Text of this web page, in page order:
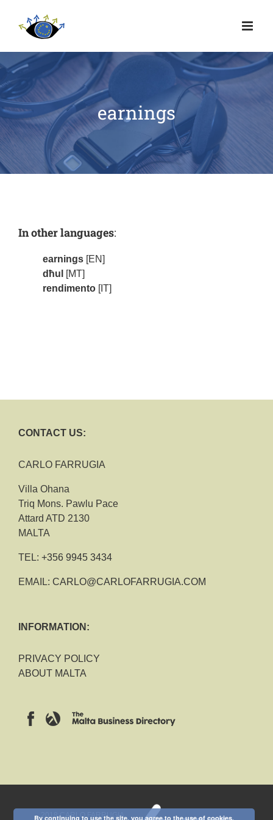
earnings
In other languages:
earnings [EN]
dħul
[MT]
rendimento [IT]
CONTACT US:
CARLO FARRUGIA
Villa Ohana
Triq Mons. Pawlu Pace
Attard ATD 2130
MALTA
TEL: +356 9945 3434
EMAIL: CARLO@CARLOFARRUGIA.COM
INFORMATION:
PRIVACY POLICY
ABOUT MALTA
2018 CARLO FARRUGIA
By continuing to use the site, you agree to the use of cookies.